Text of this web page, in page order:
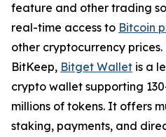
feature and other trading
real-time access to Bitcoin
other cryptocurrency prices.
BitKeep, Bitget Wallet is a
crypto wallet supporting
millions of tokens. It offers
staking, payments, and